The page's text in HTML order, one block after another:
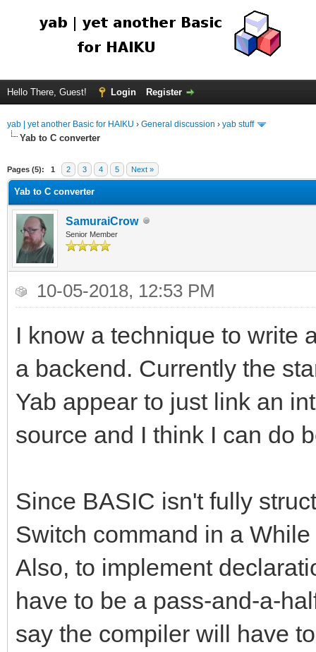
Hello There, Guest! Login Register
yab | yet another Basic for HAIKU › General discussion › yab stuff
Yab to C converter
Pages (5): 1 2 3 4 5 Next »
Yab to C converter
SamuraiCrow
Senior Member
10-05-2018, 12:53 PM
I know a technique to write
a backend. Currently the
Yab appear to just link an
source and I think I can do
Since BASIC isn't fully
Switch command in a
Also, to implement
have to be a pass-and-a-
say the compiler will have